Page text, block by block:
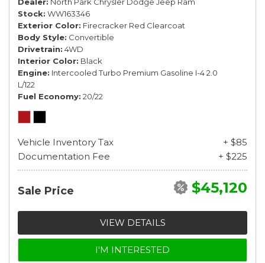
Stock WW163346
Exterior Color Firecracker Red Clearcoat
Body Style Convertible
Drivetrain 4WD
Interior Color Black
Engine Intercooled Turbo Premium Gasoline I-4 2.0
L/122
Fuel Economy 20/22
Vehicle Inventory Tax
+ $85
Documentation Fee
+ $225
Sale Price $45,120
VIEW DETAILS
I'M INTERESTED